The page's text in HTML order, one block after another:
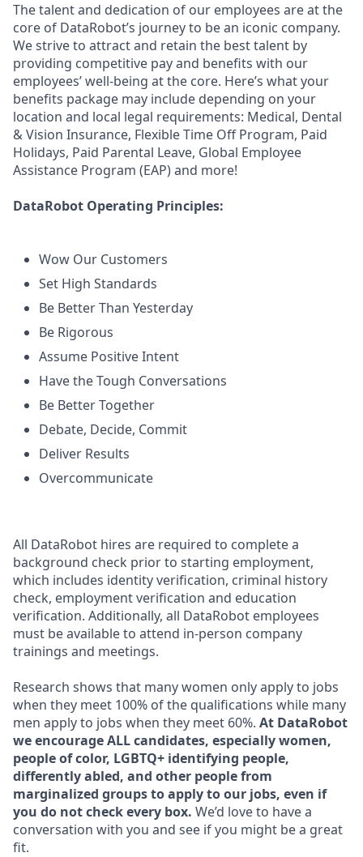
The talent and dedication of our employees are at the
core of DataRobot’s journey to be an iconic company.
We strive to attract and retain the best talent by
providing competitive pay and benefits with our
employees’ well-being at the core. Here’s what your
benefits package may include depending on your
location and local legal requirements: Medical, Dental
& Vision Insurance, Flexible Time Off Program, Paid
Holidays, Paid Parental Leave, Global Employee
Assistance Program (EAP) and more!
DataRobot Operating Principles:
Wow Our Customers
Set High Standards
Be Better Than Yesterday
Be Rigorous
Assume Positive Intent
Have the Tough Conversations
Be Better Together
Debate, Decide, Commit
Deliver Results
Overcommunicate
All DataRobot hires are required to complete a
background check prior to starting employment,
which includes identity verification, criminal history
check, employment verification and education
verification. Additionally, all DataRobot employees
must be available to attend in-person company
trainings and meetings.
Research shows that many women only apply to jobs
when they meet 100% of the qualifications while many
men apply to jobs when they meet 60%. At DataRobot
we encourage ALL candidates, especially women,
people of color, LGBTQ+ identifying people,
differently abled, and other people from
marginalized groups to apply to our jobs, even if
you do not check every box. We’d love to have a
conversation with you and see if you might be a great
fit.